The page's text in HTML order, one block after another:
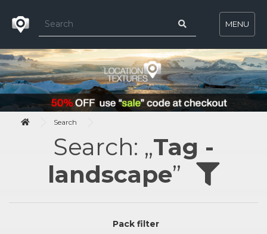
MENU
Search
Search: „Tag -
landscape”
Pack filter